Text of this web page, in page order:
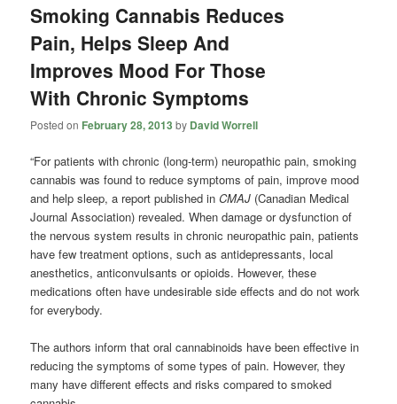
Smoking Cannabis Reduces
Pain, Helps Sleep And
Improves Mood For Those
With Chronic Symptoms
Posted on February 28, 2013 by David Worrell
“For patients with chronic (long-term) neuropathic pain, smoking
cannabis was found to reduce symptoms of pain, improve mood
and help sleep, a report published inCMAJ (Canadian Medical
Journal Association) revealed. When damage or dysfunction of
the nervous system results in chronic neuropathic pain, patients
have few treatment options, such as antidepressants, local
anesthetics, anticonvulsants or opioids. However, these
medications often have undesirable side effects and do not work
for everybody.
The authors inform that oral cannabinoids have been effective in
reducing the symptoms of some types of pain. However, they
many have different effects and risks compared to smoked